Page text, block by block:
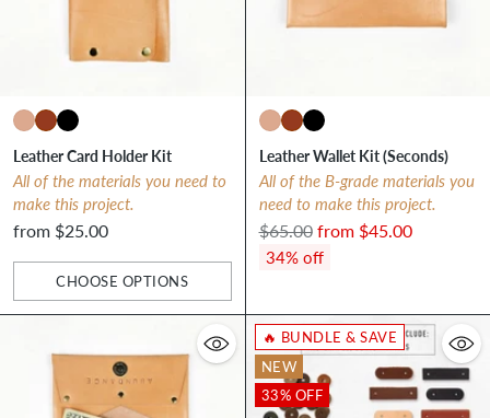
Leather Card Holder Kit
All of the materials you need to
make this project.
from $25.00
CHOOSE OPTIONS
Quantity
Leather Wallet Kit (Seconds)
All of the B-grade materials you
need to make this project.
Regular
price
$65.00 from $45.00
34% off
🔥 BUNDLE & SAVE
NEW
33% OFF